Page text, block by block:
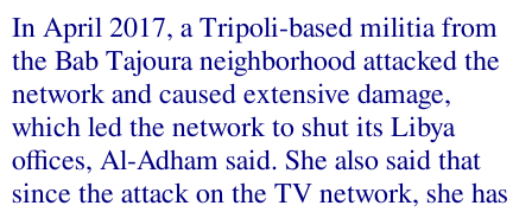
In April 2017, a Tripoli-based militia from
the Bab Tajoura neighborhood attacked the
network and caused extensive damage,
which led the network to shut its Libya
offices, Al-Adham said. She also said that
since the attack on the TV network, she has